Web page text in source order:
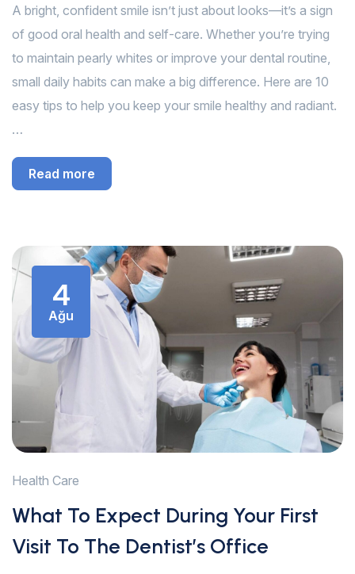
A bright, confident smile isn’t just about looks—it’s a sign
of good oral health and self-care. Whether you’re trying
to maintain pearly whites or improve your dental routine,
small daily habits can make a big difference. Here are 10
easy tips to help you keep your smile healthy and radiant.
…
Read more
4
Ağu
Health Care
What To Expect During Your First
Visit To The Dentist’s Office